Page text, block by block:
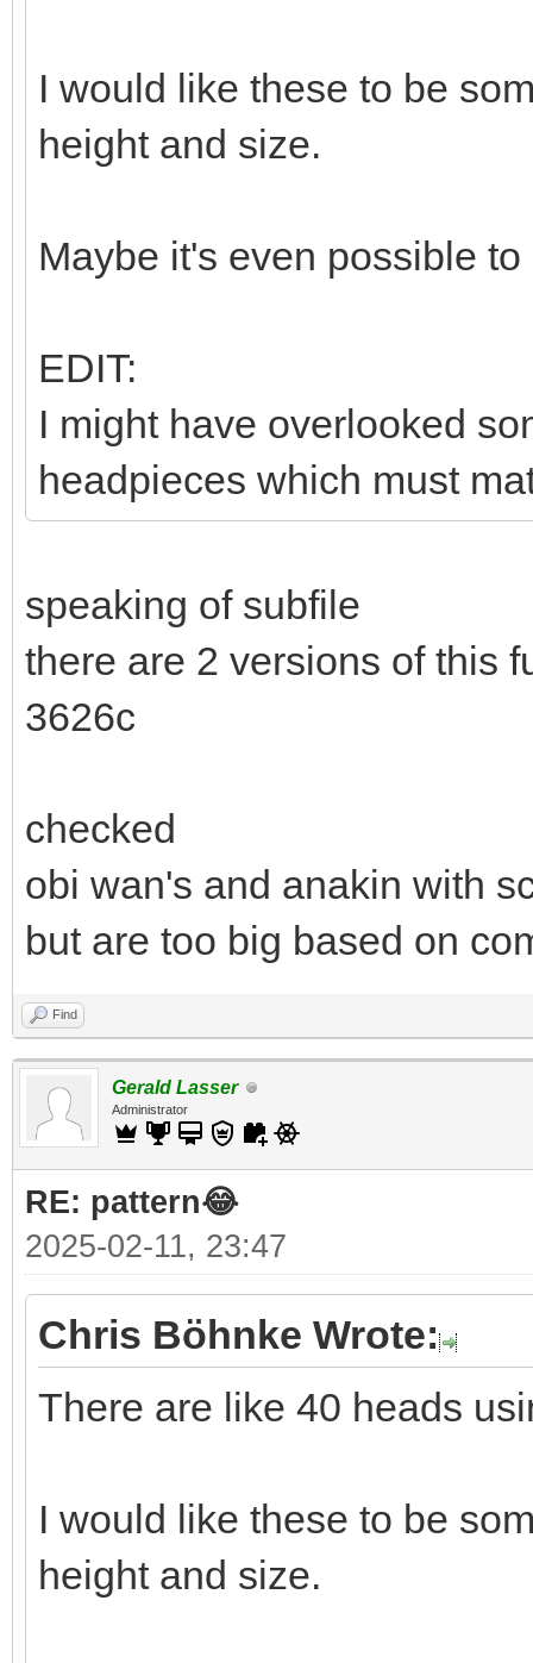
I would like these to be
height and size.
Maybe it's even possible
EDIT:
I might have overlooked
headpieces which must
speaking of subfile
there are 2 versions of this
3626c
checked
obi wan's and anakin with
but are too big based on
Find
Gerald Lasser
Administrator
RE: pattern😂
2025-02-11, 23:47
Chris Böhnke Wrote:
There are like 40 heads
I would like these to be
height and size.